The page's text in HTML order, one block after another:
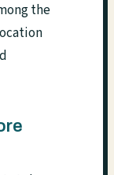
the